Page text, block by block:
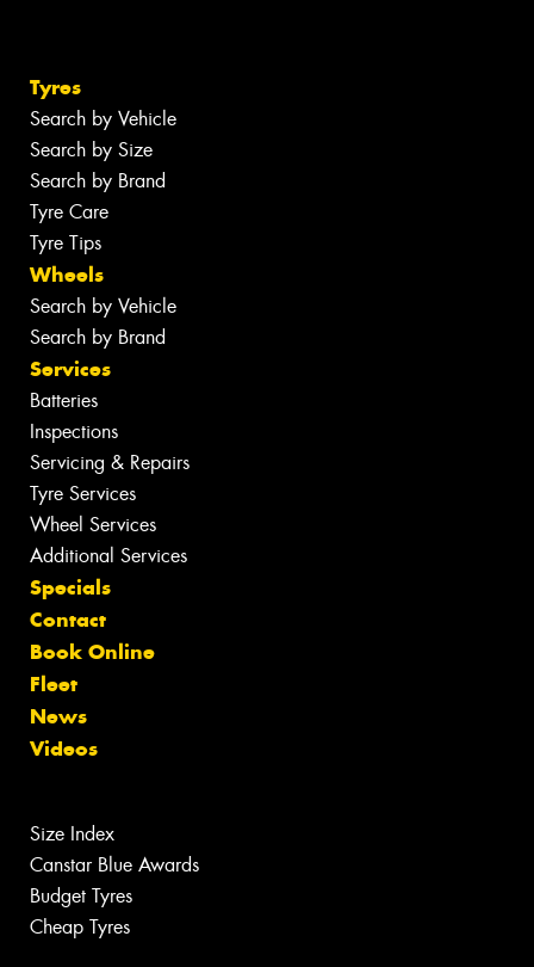
Tyres
Search by Vehicle
Search by Size
Search by Brand
Tyre Care
Tyre Tips
Wheels
Search by Vehicle
Search by Brand
Services
Batteries
Inspections
Servicing & Repairs
Tyre Services
Wheel Services
Additional Services
Specials
Contact
Book Online
Fleet
News
Videos
Size Index
Canstar Blue Awards
Budget Tyres
Cheap Tyres